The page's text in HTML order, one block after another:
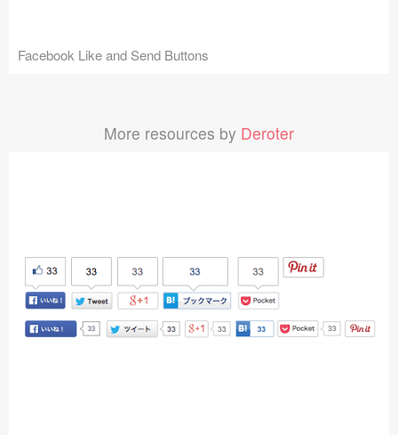
Facebook Like and Send Buttons
More resources by Deroter